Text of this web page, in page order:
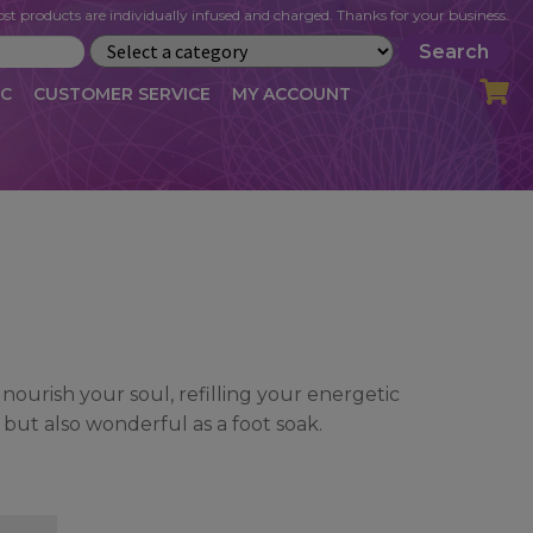
Search
products are individually infused and charged. Thanks for your business.
CUSTOMER SERVICE MY ACCOUNT
CART CHECKOUT
your soul, refilling your energetic
also wonderful as a foot soak.